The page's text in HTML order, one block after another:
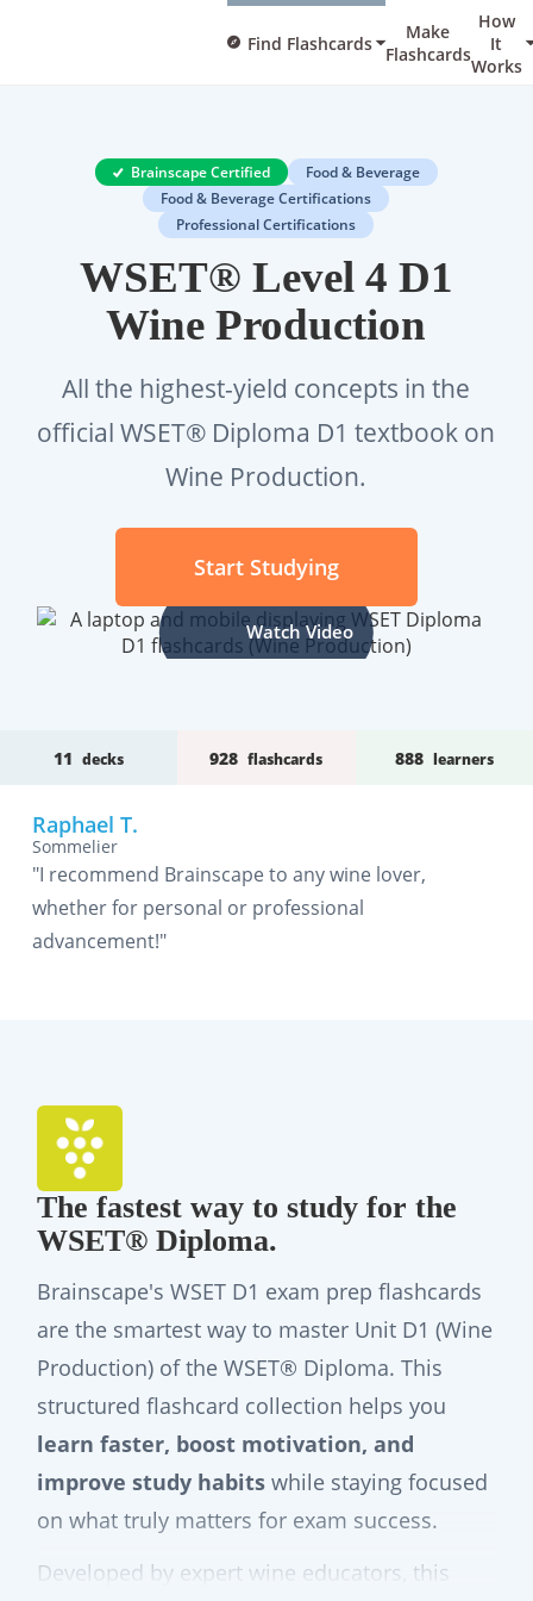
Find Flashcards
Make
Flashcards
How
It
Works
Brainscape Certified
Food & Beverage
Food & Beverage Certifications
Professional Certifications
WSET® Level 4 D1
Wine Production
All the highest-yield concepts in the
official WSET® Diploma D1 textbook on
Wine Production.
Start Studying
Watch Video
11 decks 928 flashcards 888 learners
Raphael T.
Sommelier
"I recommend Brainscape to any wine lover,
whether for personal or professional
advancement!"
The fastest way to study for the
WSET® Diploma.
Brainscape's WSET D1 exam prep flashcards
are the smartest way to master Unit D1 (Wine
Production) of the WSET® Diploma. This
structured flashcard collection helps you
learn faster, boost motivation, and
improve study habits while staying focused
on what truly matters for exam success.
Developed by expert wine educators, this